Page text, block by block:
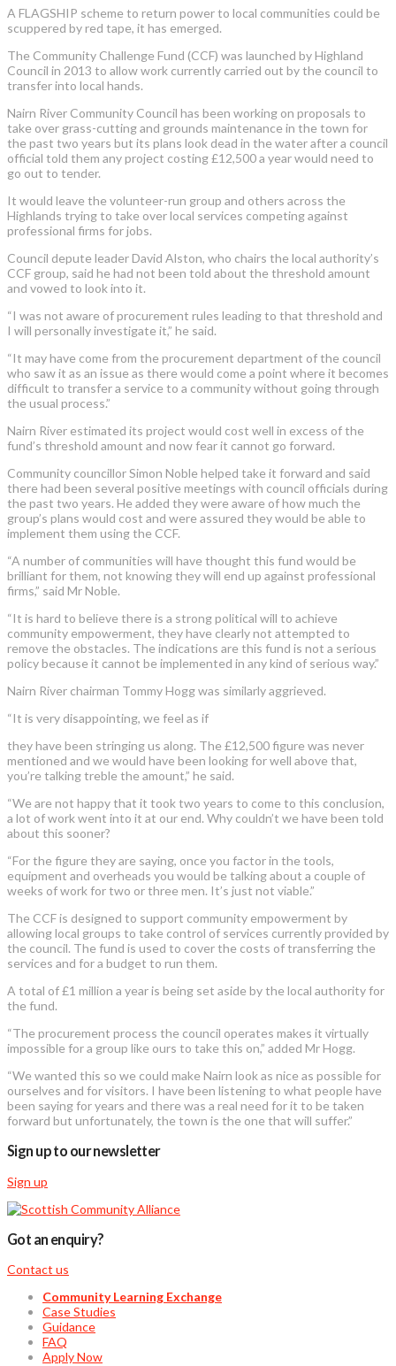
A FLAGSHIP scheme to return power to local communities could be
scuppered by red tape, it has emerged.
The Community Challenge Fund (CCF) was launched by Highland
Council in 2013 to allow work currently carried out by the council to
transfer into local hands.
Nairn River Community Council has been working on proposals to
take over grass-cutting and grounds maintenance in the town for
the past two years but its plans look dead in the water after a council
official told them any project costing £12,500 a year would need to
go out to tender.
It would leave the volunteer-run group and others across the
Highlands trying to take over local services competing against
professional firms for jobs.
Council depute leader David Alston, who chairs the local authority’s
CCF group, said he had not been told about the threshold amount
and vowed to look into it.
“I was not aware of procurement rules leading to that threshold and
I will personally investigate it,” he said.
“It may have come from the procurement department of the council
who saw it as an issue as there would come a point where it becomes
difficult to transfer a service to a community without going through
the usual process.”
Nairn River estimated its project would cost well in excess of the
fund’s threshold amount and now fear it cannot go forward.
Community councillor Simon Noble helped take it forward and said
there had been several positive meetings with council officials during
the past two years. He added they were aware of how much the
group’s plans would cost and were assured they would be able to
implement them using the CCF.
“A number of communities will have thought this fund would be
brilliant for them, not knowing they will end up against professional
firms,” said Mr Noble.
“It is hard to believe there is a strong political will to achieve
community empowerment, they have clearly not attempted to
remove the obstacles. The indications are this fund is not a serious
policy because it cannot be implemented in any kind of serious way.”
Nairn River chairman Tommy Hogg was similarly aggrieved.
“It is very disappointing, we feel as if
they have been stringing us along. The £12,500 figure was never
mentioned and we would have been looking for well above that,
you’re talking treble the amount,” he said.
“We are not happy that it took two years to come to this conclusion,
a lot of work went into it at our end. Why couldn’t we have been told
about this sooner?
“For the figure they are saying, once you factor in the tools,
equipment and overheads you would be talking about a couple of
weeks of work for two or three men. It’s just not viable.”
The CCF is designed to support community empowerment by
allowing local groups to take control of services currently provided by
the council. The fund is used to cover the costs of transferring the
services and for a budget to run them.
A total of £1 million a year is being set aside by the local authority for
the fund.
“The procurement process the council operates makes it virtually
impossible for a group like ours to take this on,” added Mr Hogg.
“We wanted this so we could make Nairn look as nice as possible for
ourselves and for visitors. I have been listening to what people have
been saying for years and there was a real need for it to be taken
forward but unfortunately, the town is the one that will suffer.”
Sign up to our newsletter
Sign up
Got an enquiry?
Contact us
Community Learning Exchange
Case Studies
Guidance
FAQ
Apply Now